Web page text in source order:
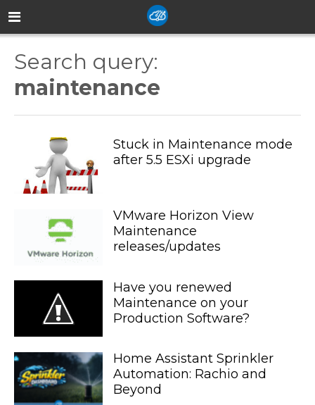
Search query:
maintenance
Stuck in Maintenance mode
after 5.5 ESXi upgrade
VMware Horizon View
Maintenance
releases/updates
Have you renewed
Maintenance on your
Production Software?
Home Assistant Sprinkler
Automation: Rachio and
Beyond